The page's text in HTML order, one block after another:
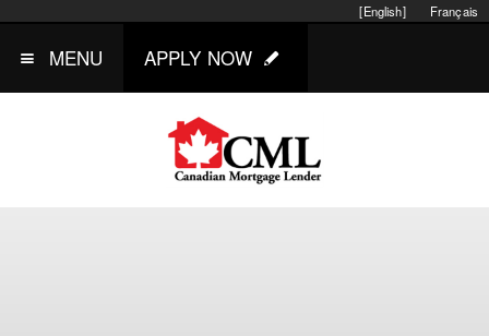
Français
[English]
MENU APPLY NOW